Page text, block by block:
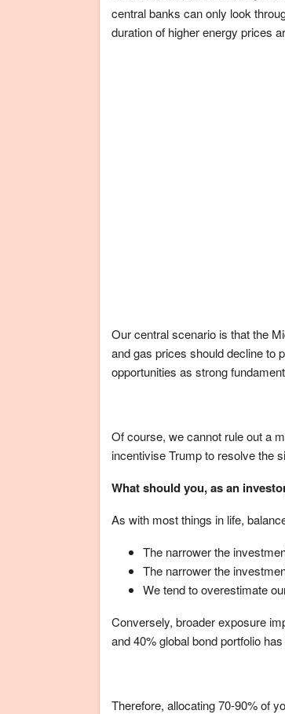
central banks can only look
duration of higher energy prices
Our central scenario is that the
and gas prices should decline to
opportunities as strong
Of course, we cannot rule out a
incentivise Trump to resolve the
What should you, as an
As with most things in life,
The narrower the
The narrower the
We tend to overestimate
Conversely, broader exposure
and 40% global bond portfolio
Therefore, allocating 70-90% of